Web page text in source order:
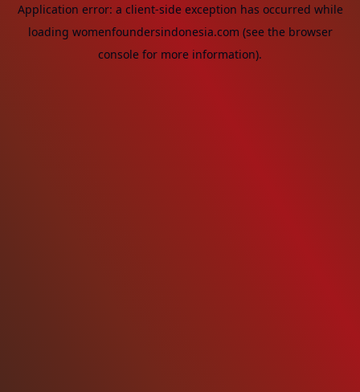
Application error: a client-side exception has occurred while
loading womenfoundersindonesia.com (see the browser
console for more information).